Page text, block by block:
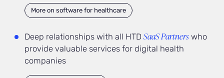
More on software for healthcare
Deep relationships with all HTDSaaS Partnerswho
provide valuable services for digital health
companies